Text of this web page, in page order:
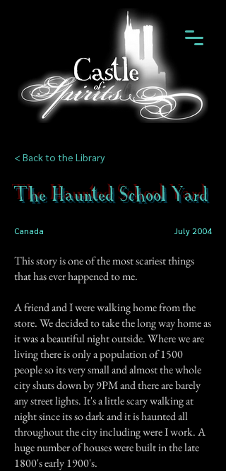
< Back to the Library
The Haunted School Yard
Canada July 2004
This story is one of the most scariest things
that has ever happened to me.
A friend and I were walking home from the
store. We decided to take the long way home as
it was a beautiful night outside. Where we are
living there is only a population of 1500
people so its very small and almost the whole
city shuts down by 9PM and there are barely
any street lights. It's a little scary walking at
night since its so dark and it is haunted all
throughout the city including were I work. A
huge number of houses were built in the late
1800's early 1900's.